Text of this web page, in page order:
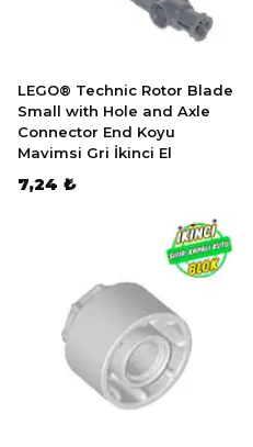
LEGO® Technic Rotor Blade
Small with Hole and Axle
Connector End Koyu
Mavimsi Gri İkinci El
7,24 ₺